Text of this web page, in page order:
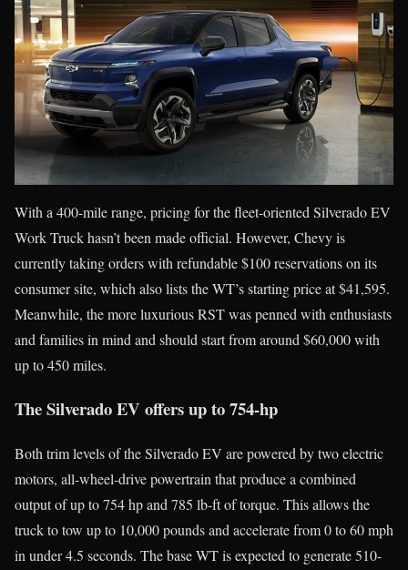
With a 400-mile range, pricing for the fleet-oriented Silverado EV
Work Truck hasn’t been made official. However, Chevy is
currently taking orders with refundable $100 reservations on its
consumer site, which also lists the WT’s starting price at $41,595.
Meanwhile, the more luxurious RST was penned with enthusiasts
and families in mind and should start from around $60,000 with
up to 450 miles.
The Silverado EV offers up to 754-hp
Both trim levels of the Silverado EV are powered by two electric
motors, all-wheel-drive powertrain that produce a combined
output of up to 754 hp and 785 lb-ft of torque. This allows the
truck to tow up to 10,000 pounds and accelerate from 0 to 60 mph
in under 4.5 seconds. The base WT is expected to generate 510-